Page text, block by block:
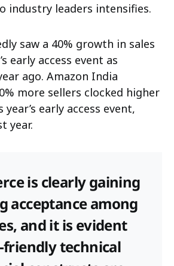
industry leaders intensifies.
saw a 40% growth in sales
early access event as
ago. Amazon India
more sellers clocked higher
early access event,
year.
is clearly gaining
acceptance among
and it is evident
technical